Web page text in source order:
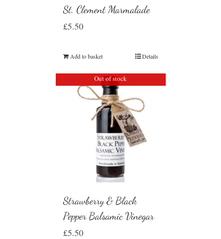
St. Clement Marmalade
£5.50
Add to basket Details
Out of stock
Strawberry & Black
Pepper Balsamic Vinegar
£5.50